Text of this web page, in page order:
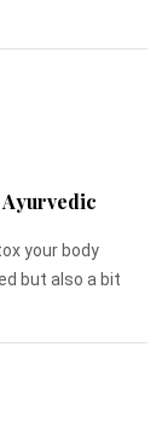
your body
but also a bit